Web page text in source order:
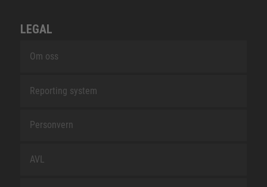
LEGAL
Om oss
Reporting system
Personvern
AVL